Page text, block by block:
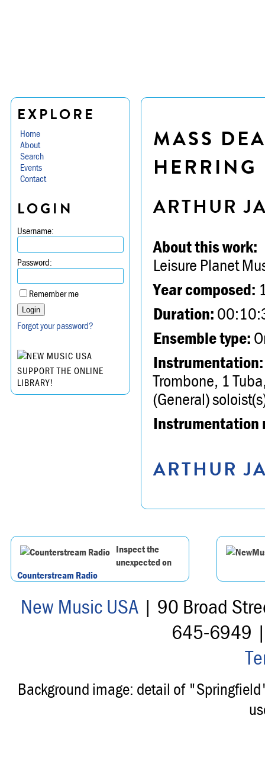
EXPLORE
Home
About
Search
Events
Contact
LOGIN
Username:
Password:
Remember me
Forgot your password?
SUPPORT THE ONLINE
LIBRARY!
MASS
HERRING
ARTHUR
About this work:
Leisure Planet
Year composed:
Duration:
Ensemble type:
Instrumentation:
Trombone, 1
(General)
Instrumentation
ARTHUR
Inspect the
unexpected on
Counterstream Radio
New Music USA| 90 Broad
645-6949
Background image: detail of